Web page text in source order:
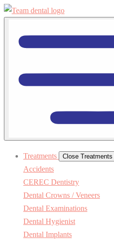
Treatments Close Treatments
Accidents
CEREC Dentistry
Dental Crowns / Veneers
Dental Examinations
Dental Hygienist
Dental Implants